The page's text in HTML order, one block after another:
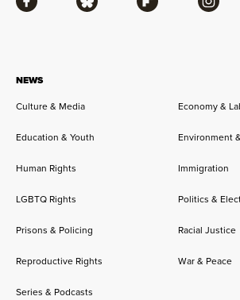
NEWS
Culture & Media
Economy &
Education & Youth Environment
Human Rights Immigration
LGBTQ Rights Politics &
Prisons & Policing Racial Justice
Reproductive Rights War & Peace
Series & Podcasts
Facebook Bluesky Flipboard Instagram